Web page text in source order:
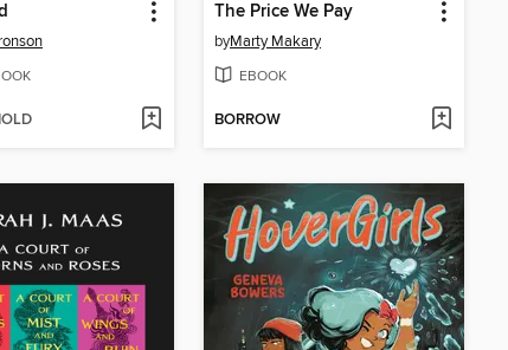
The Price We Pay
byMarty Makary
EBOOK
BORROW